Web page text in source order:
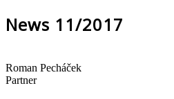
News 11/2017
Roman Pecháček
Partner